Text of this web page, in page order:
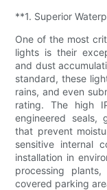
**1. Superior
One of the most
lights is their
and dust
standard, these
rains, and even
rating. The high
engineered seals,
that prevent
sensitive internal
installation in
processing
covered parking